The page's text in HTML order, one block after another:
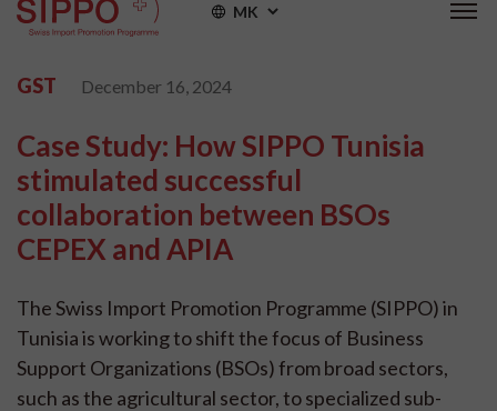
MK
GST December 16, 2024
Case Study: How SIPPO Tunisia
stimulated successful
collaboration between BSOs
CEPEX and APIA
The Swiss Import Promotion Programme (SIPPO) in
Tunisia is working to shift the focus of Business
Support Organizations (BSOs) from broad sectors,
such as the agricultural sector, to specialized sub-